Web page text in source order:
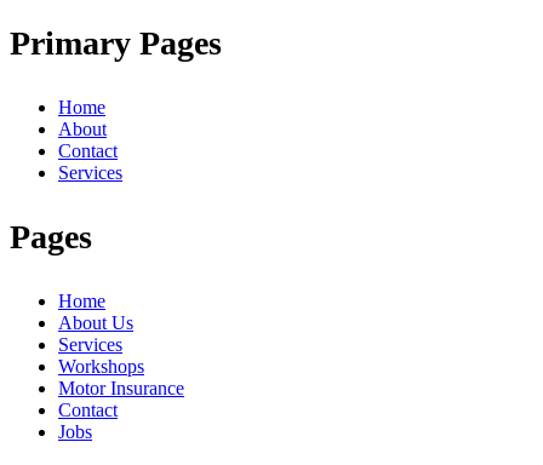
Primary Pages
Home
About
Contact
Services
Pages
Home
About Us
Services
Workshops
Motor Insurance
Contact
Jobs